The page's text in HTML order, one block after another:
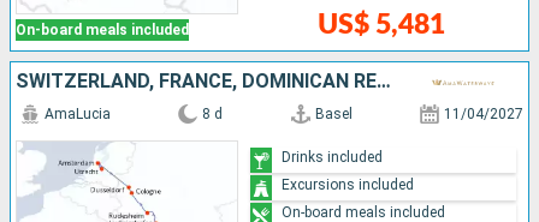
On-board meals included US$ 5,481
SWITZERLAND, FRANCE, DOMINICAN REPUBLIC, GERMANY, NETHERLANDS
AmaLucia 8 d Basel 11/04/2027
Drinks included
Excursions included
On-board meals included